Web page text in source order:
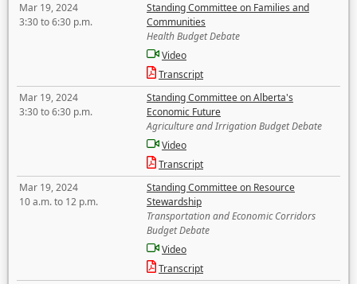
Mar 19, 2024
3:30 to 6:30 p.m.
Standing Committee on Families and
Communities
Health Budget Debate
Video
Transcript
Mar 19, 2024
3:30 to 6:30 p.m.
Standing Committee on Alberta's
Economic Future
Agriculture and Irrigation Budget Debate
Video
Transcript
Mar 19, 2024
10 a.m. to 12 p.m.
Standing Committee on Resource
Stewardship
Transportation and Economic Corridors
Budget Debate
Video
Transcript